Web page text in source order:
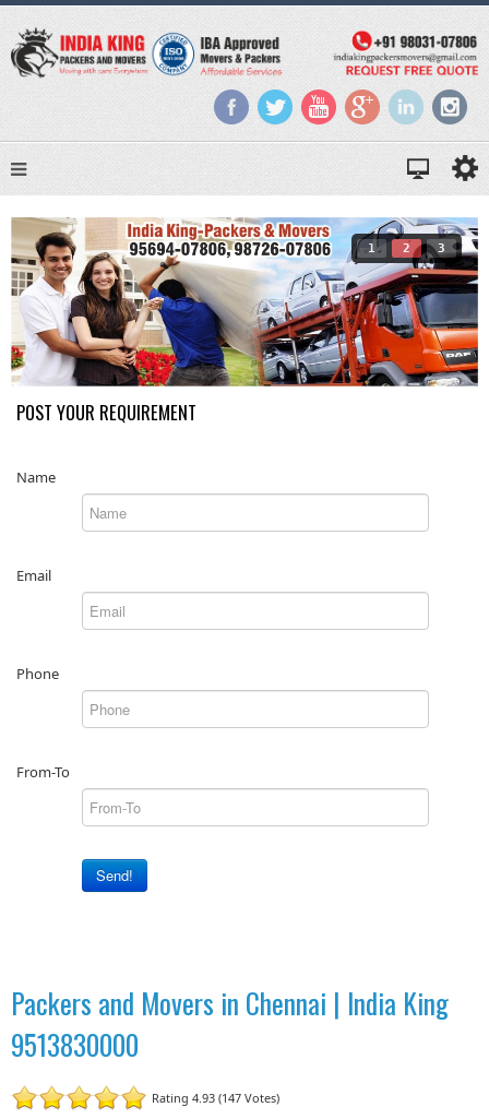
1 2 3
POST YOUR REQUIREMENT
Name
Email
Phone
From-To
Send!
Packers and Movers in Chennai | India King
9513830000
Rating 4.93 (147 Votes)